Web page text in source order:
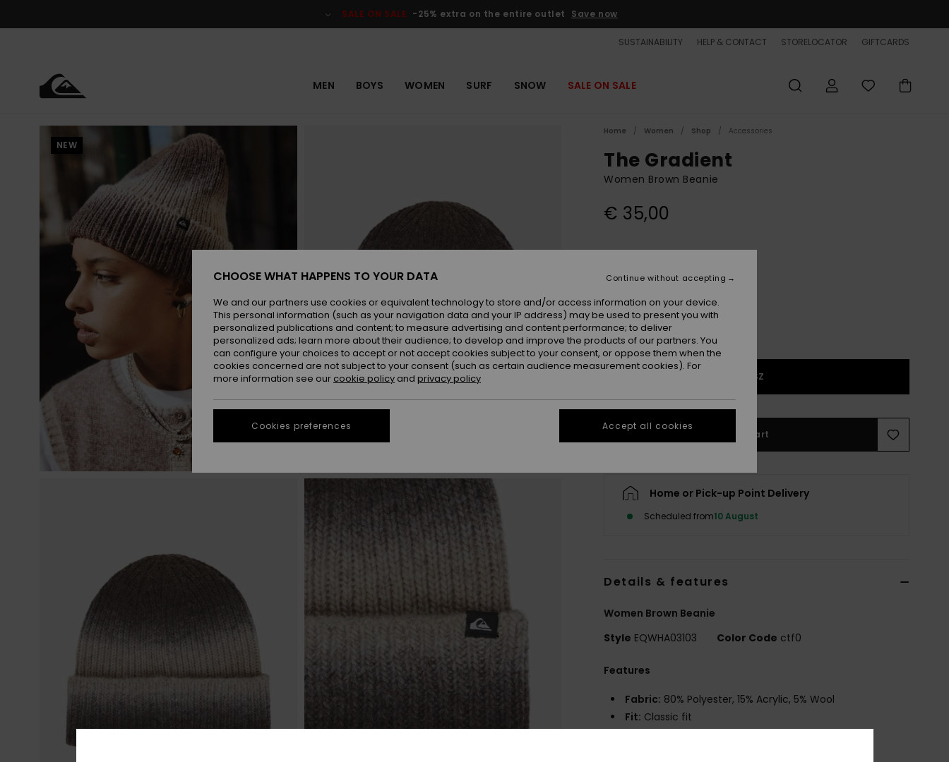
SALE ON SALE -25% extra on the entire outlet Save now
SUSTAINABILITY HELP & CONTACT STORELOCATOR GIFTCARDS
MEN BOYS WOMEN SURF SNOW SALE ON SALE
NEW
Home Women Shop Accessories
The Gradient
Women Brown Beanie
€ 35,00
1SZ
Add to Cart
Home or Pick-up Point Delivery
Scheduled from10 August
Details & features
Women Brown Beanie
Style EQWHA03103 Color Code ctf0
Features
Fabric: 80% Polyester, 15% Acrylic, 5% Wool
Fit: Classic fit
CHOOSE WHAT HAPPENS TO YOUR DATA
We and our partners use cookies or equivalent technology to store and/or access information on your device.
This personal information (such as your navigation data and your IP address) may be used to present you with
personalized publications and content; to measure advertising and content performance; to deliver
personalized ads; learn more about their audience; to develop and improve the products of our partners. You
can configure your choices to accept or not accept cookies subject to your consent, or oppose them when the
cookies concerned are not subject to your consent (such as certain audience measurement cookies). For
more information see our cookie policy and privacy policy
Cookies preferences
Continue without accepting
Accept all cookies